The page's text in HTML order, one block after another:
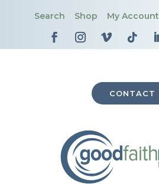
Search Shop My Account
CONTACT